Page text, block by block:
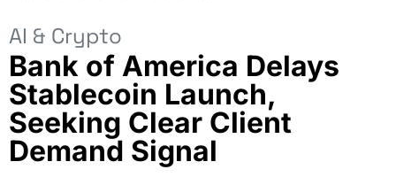
AI & Crypto
Bank of America Delays
Stablecoin Launch,
Seeking Clear Client
Demand Signal